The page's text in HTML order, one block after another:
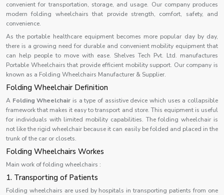
convenient for transportation, storage, and usage. Our company produces
modern folding wheelchairs that provide strength, comfort, safety, and
convenience.
As the portable healthcare equipment becomes more popular day by day,
there is a growing need for durable and convenient mobility equipment that
can help people to move with ease. Shelves Tech Pvt. Ltd. manufactures
Portable Wheelchairs that provide efficient mobility support. Our company is
known as a Folding Wheelchairs Manufacturer & Supplier.
Folding Wheelchair Definition
A Folding Wheelchair is a type of assistive device which uses a collapsible
framework that makes it easy to transport and store. This equipment is useful
for individuals with limited mobility capabilities. The folding wheelchair is
not like the rigid wheelchair because it can easily be folded and placed in the
trunk of the car or closets.
Folding Wheelchairs Workes
Main work of folding wheelchairs :
1. Transporting of Patients
Folding wheelchairs are used by hospitals in transporting patients from one